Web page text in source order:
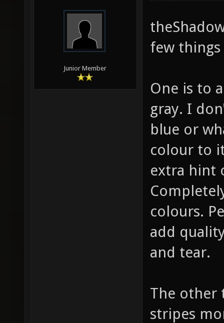
Junior Member
few
One is to
gray. I
blue or
colour to
extra hint
colours.
add
and tear.
The other
stripes